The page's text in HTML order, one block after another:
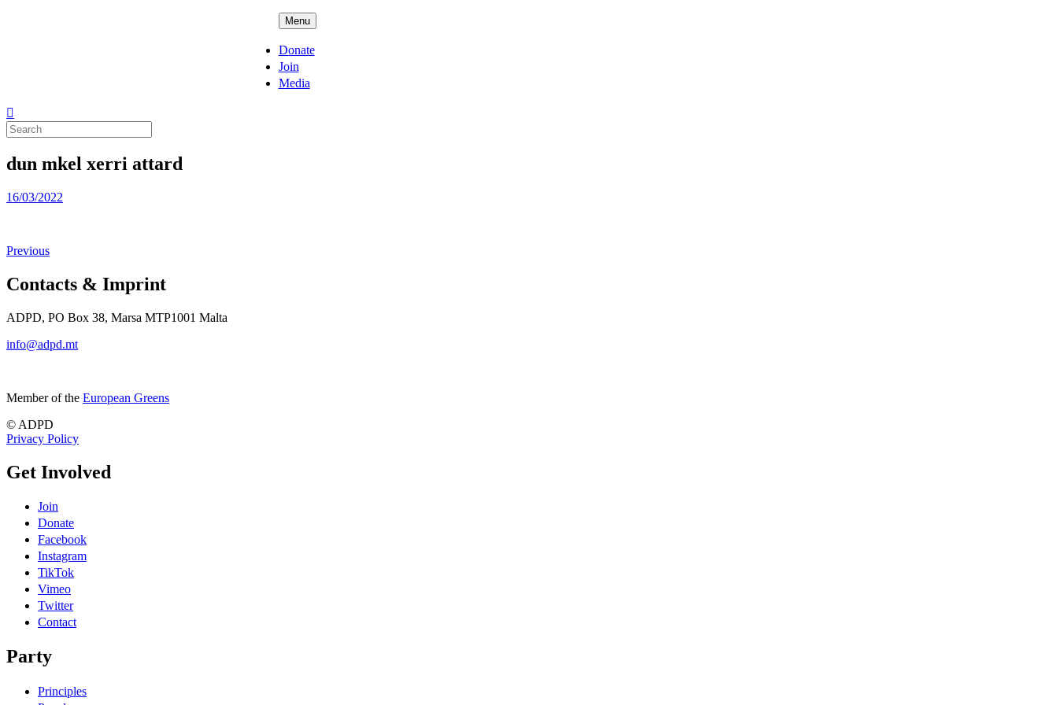
Menu
Donate
Join
Media
Search
for:
dun mkel xerri attard
Posted
16/03/2022
Previous
Contacts & Imprint
ADPD, PO Box 38, Marsa MTP1001 Malta
info@adpd.mt
Member of the European Greens
© ADPD
Privacy Policy
Get Involved
Join
Donate
Facebook
Instagram
TikTok
Vimeo
Twitter
Contact
Party
Principles